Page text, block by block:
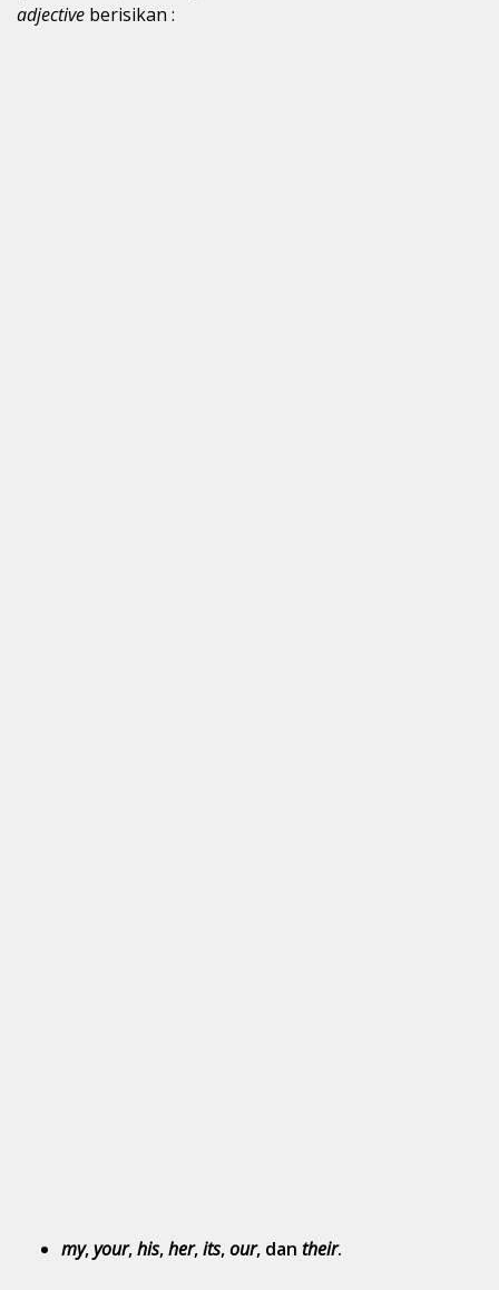
adjective berisikan :
my,your,his,her,its,our, dan their.